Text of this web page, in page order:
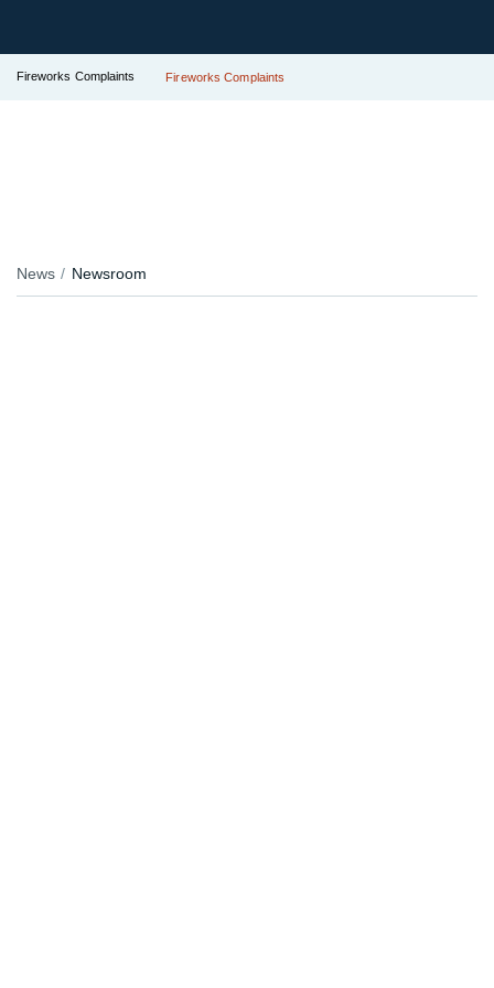
Fireworks Complaints Fireworks Complaints
News Newsroom